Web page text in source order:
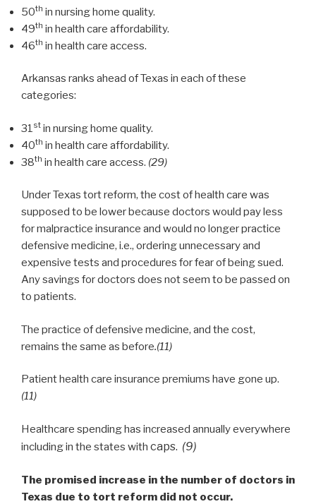
50th in nursing home quality.
49th in health care affordability.
46th in health care access.
Arkansas ranks ahead of Texas in each of these
categories:
31 st in nursing home quality.
40th in health care affordability.
38th in health care access. (29)
Under Texas tort reform, the cost of health care was
supposed to be lower because doctors would pay less
for malpractice insurance and would no longer practice
defensive medicine, i.e., ordering unnecessary and
expensive tests and procedures for fear of being sued.
Any savings for doctors does not seem to be passed on
to patients.
The practice of defensive medicine, and the cost,
remains the same as before.(11)
Patient health care insurance premiums have gone up.
(11)
Healthcare spending has increased annually everywhere
including in the states with caps. (9)
The promised increase in the number of doctors in
Texas due to tort reform did not occur.